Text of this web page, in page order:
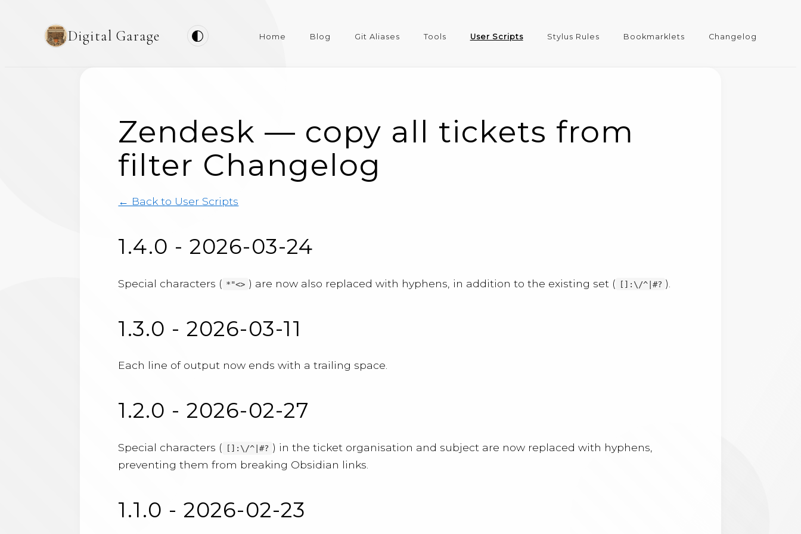
Digital Garage Home Blog Git Aliases Tools User Scripts Stylus Rules Bookmarklets Changelog
Zendesk — copy all tickets from
filter Changelog
← Back to User Scripts
1.4.0 - 2026-03-24
Special characters ( *"<> ) are now also replaced with hyphens, in addition to the existing set ( []:\/^|#? ).
1.3.0 - 2026-03-11
Each line of output now ends with a trailing space.
1.2.0 - 2026-02-27
Special characters ( []:\/^|#? ) in the ticket organisation and subject are now replaced with hyphens,
preventing them from breaking Obsidian links.
1.1.0 - 2026-02-23